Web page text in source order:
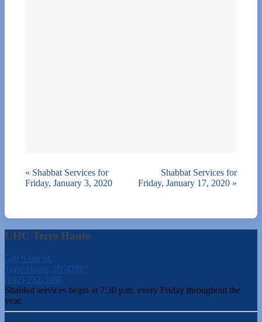
« Shabbat Services for
Friday, January 3, 2020
Shabbat Services for
Friday, January 17, 2020 »
UHC Terre Haute
540 S 6th St.
Terre Haute, IN 47807
(812) 232-5988
Shabbat services begin at 7:30 p.m. every Friday throughout the
year.